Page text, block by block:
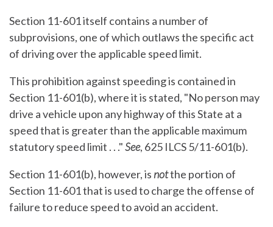
Section 11-601 itself contains a number of
subprovisions, one of which outlaws the specific act
of driving over the applicable speed limit.
This prohibition against speeding is contained in
Section 11-601(b), where it is stated, "No person may
drive a vehicle upon any highway of this State at a
speed that is greater than the applicable maximum
statutory speed limit . . ."See, 625 ILCS 5/11-601(b).
Section 11-601(b), however, isnotthe portion of
Section 11-601 that is used to charge the offense of
failure to reduce speed to avoid an accident.